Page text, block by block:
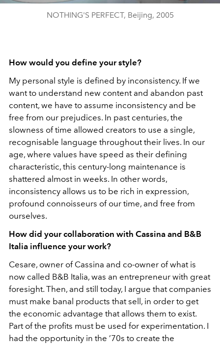
NOTHING'S PERFECT, Beijing, 2005
How would you define your style?
My personal style is defined by inconsistency. If we
want to understand new content and abandon past
content, we have to assume inconsistency and be
free from our prejudices. In past centuries, the
slowness of time allowed creators to use a single,
recognisable language throughout their lives. In our
age, where values have speed as their defining
characteristic, this century-long maintenance is
shattered almost in weeks. In other words,
inconsistency allows us to be rich in expression,
profound connoisseurs of our time, and free from
ourselves.
How did your collaboration with Cassina and B&B
Italia influence your work?
Cesare, owner of Cassina and co-owner of what is
now called B&B Italia, was an entrepreneur with great
foresight. Then, and still today, I argue that companies
must make banal products that sell, in order to get
the economic advantage that allows them to exist.
Part of the profits must be used for experimentation. I
had the opportunity in the ’70s to create the